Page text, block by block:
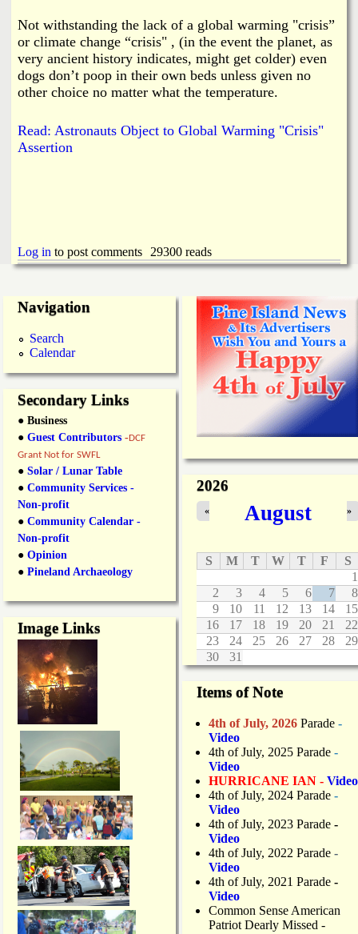
Not withstanding the lack of a global warming "crisis”
or climate change “crisis" , (in the event the planet, as
very ancient history indicates, might get colder) even
dogs don’t poop in their own beds unless given no
other choice no matter what the temperature.
Read: Astronauts Object to Global Warming "Crisis"
Assertion
Log in to post comments 29300 reads
Navigation
Search
Calendar
Secondary Links
● Business
● Guest Contributors -DCF
Grant Not for SWFL
● Solar / Lunar Table
● Community Services -
Non-profit
● Community Calendar -
Non-profit
● Opinion
● Pineland Archaeology
Image Links
2026
August
« »
S M T W T F
S
1
2
3 4 5 6 7
8
9
10 11 12 13 14
15
16
17 18 19 20 21
22
23
24 25 26 27 28
29
30
31
Items of Note
4th of July, 2026 Parade -
Video
4th of July, 2025 Parade -
Video
HURRICANE IAN - Video
4th of July, 2024 Parade -
Video
4th of July, 2023 Parade -
Video
4th of July, 2022 Parade -
Video
4th of July, 2021 Parade -
Video
Common Sense American
Patriot Dearly Missed -